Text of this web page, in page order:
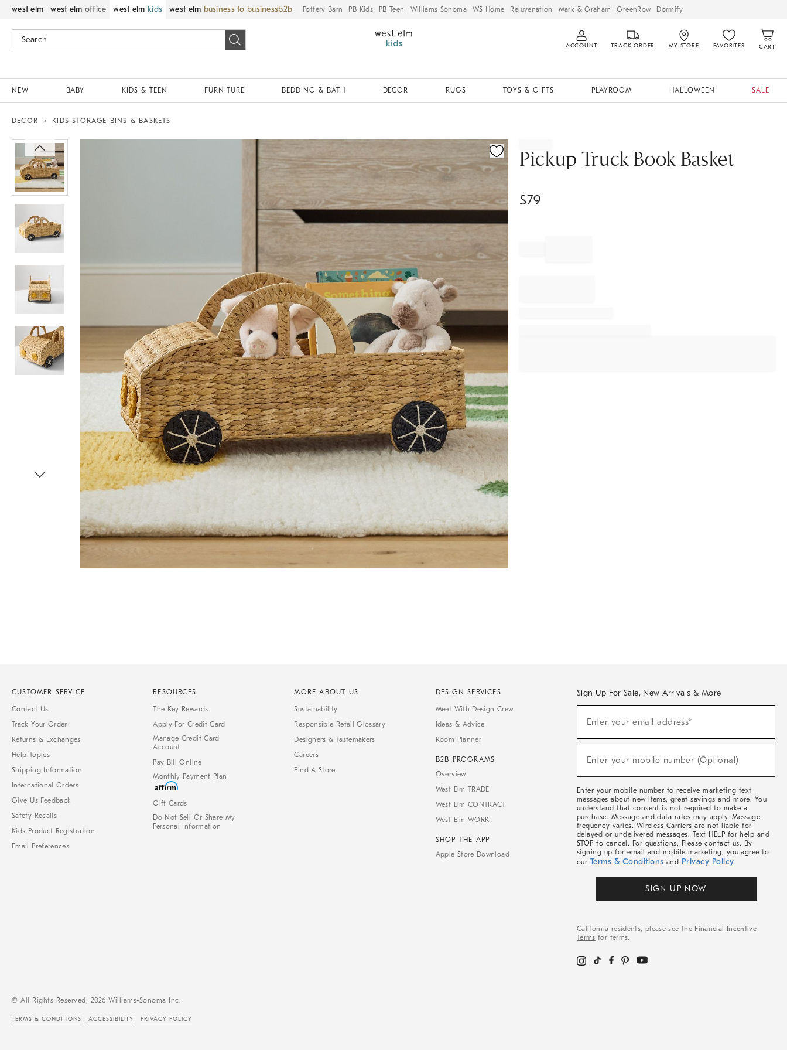
west elm west elm office west elm kids west elm business to business Pottery Barn PB Kids PB Teen Williams Sonoma WS Home Rejuvenation Mark & Graham GreenRow Dormify
ACCOUNT TRACK ORDER MY STORE FAVORITES CART
NEW BABY KIDS & TEEN FURNITURE BEDDING & BATH DECOR RUGS TOYS & GIFTS PLAYROOM HALLOWEEN SALE
DECOR KIDS STORAGE BINS & BASKETS
Zoomable product image with magnification controls
Pickup Truck Book Basket
$79
CUSTOMER SERVICE
Contact Us
Track Your Order
Returns & Exchanges
Help Topics
Shipping Information
International Orders
Give Us Feedback
Safety Recalls
Kids Product Registration
Email Preferences
RESOURCES
The Key Rewards
Apply For Credit Card
Manage Credit Card
Account
Pay Bill Online
Monthly Payment Plan
Gift Cards
Do Not Sell Or Share My
Personal Information
MORE ABOUT US
Sustainability
Responsible Retail Glossary
Designers & Tastemakers
Careers
Find A Store
DESIGN SERVICES
Meet With Design Crew
Ideas & Advice
Room Planner
B2B PROGRAMS
Overview
West Elm TRADE
West Elm CONTRACT
West Elm WORK
SHOP THE APP
Apple Store Download
Sign Up For Sale, New Arrivals & More
Sale,
Arrivals
Enter your email address*
(required)
Enter your mobile number (Optional)
(required)
Enter your mobile number to receive marketing text
messages about new items, great savings and more. You
understand that consent is not required to make a
purchase. Message and data rates may apply. Message
frequency varies. Wireless Carriers are not liable for
delayed or undelivered messages. Text HELP for help and
STOP to cancel. For questions, Please contact us. By
signing up for email and mobile marketing, you agree to
our Terms & Conditions and Privacy Policy.
SIGN UP NOW
California residents, please see the Financial Incentive
Terms for terms.
© All Rights Reserved, 2026 Williams-Sonoma Inc.
TERMS & CONDITIONS ACCESSIBILITY PRIVACY POLICY